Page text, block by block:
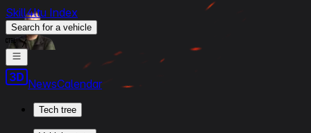
Skill4ltu Index
Search for a vehicle
/
NewsCalendar
Tech tree